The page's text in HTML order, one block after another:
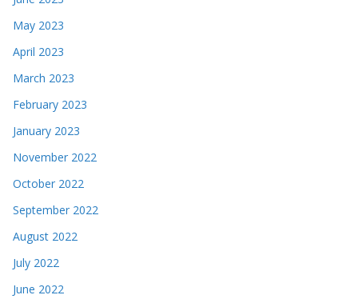
May 2023
April 2023
March 2023
February 2023
January 2023
November 2022
October 2022
September 2022
August 2022
July 2022
June 2022